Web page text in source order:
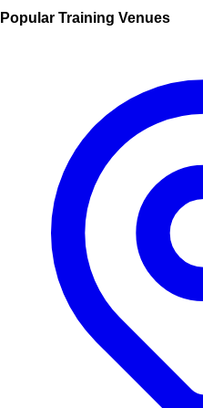
Popular Training Venues